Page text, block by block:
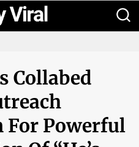
Collabed
For Powerful